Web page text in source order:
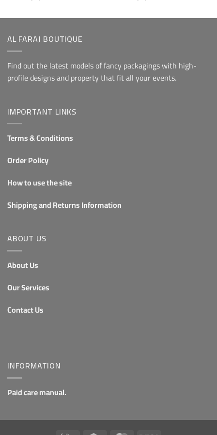
AL FARAJ BOUTIQUE
Find out the latest models of fancy packagings with high-
profile designs and property that fit all your events.
IMPORTANT LINKS
Terms & Conditions
Order Policy
How to use the site
Shipping and Returns Information
ABOUT US
About Us
Our Services
Contact Us
INFORMATION
Paid care manual.